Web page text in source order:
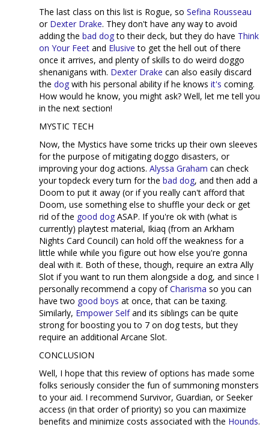
The last class on this list is Rogue, so Sefina Rousseau
or Dexter Drake. They don't have any way to avoid
adding the bad dogto their deck, but they do have Think
on Your Feet and Elusive to get the hell out of there
once it arrives, and plenty of skills to do weird doggo
shenanigans with. Dexter Drake can also easily discard
the dog with his personal ability if he knows it's coming.
How would he know, you might ask? Well, let me tell you
in the next section!
MYSTIC TECH
Now, the Mystics have some tricks up their own sleeves
for the purpose of mitigating doggo disasters, or
improving your dog actions. Alyssa Graham can check
your topdeck every turn for the bad dog, and then add a
Doom to put it away (or if you really can't afford that
Doom, use something else to shuffle your deck or get
rid of the good dog ASAP. If you're ok with (what is
currently) playtest material, Ikiaq (from an Arkham
Nights Card Council) can hold off the weakness for a
little while while you figure out how else you're gonna
deal with it. Both of these, though, require an extra Ally
Slot if you want to run them alongside a dog, and since I
personally recommend a copy ofCharisma so you can
have two good boys at once, that can be taxing.
Similarly, Empower Selfand its siblings can be quite
strong for boosting you to 7 on dog tests, but they
require an additional Arcane Slot.
CONCLUSION
Well, I hope that this review of options has made some
folks seriously consider the fun of summoning monsters
to your aid. I recommend Survivor, Guardian, or Seeker
access (in that order of priority) so you can maximize
benefits and minimize costs associated with the Hounds.